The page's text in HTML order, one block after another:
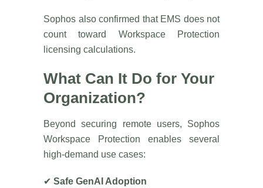
Sophos also confirmed that EMS does not
count toward Workspace Protection
licensing calculations.
What Can It Do for Your
Organization?
Beyond securing remote users, Sophos
Workspace Protection enables several
high-demand use cases:
✔ Safe GenAI Adoption